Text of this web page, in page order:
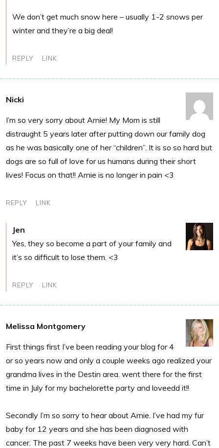
We don’t get much snow here – usually 1-2 snows per
winter and they’re a big deal!
REPLY LINK
Nicki
I’m so very sorry about Arnie! My Mom is still
distraught 5 years later after putting down our family dog
as he was basically one of her “children”. It is so so hard but
dogs are so full of love for us humans during their short
lives! Focus on that!! Arnie is no longer in pain <3
REPLY LINK
Jen
Yes, they so become a part of your family and
it’s so difficult to lose them. <3
REPLY LINK
Melissa Montgomery
First things first I’ve been reading your blog for 4
or so years now and only a couple weeks ago realized your
grandma lives in the Destin area. went there for the first
time in July for my bachelorette party and loveedd it!!
Secondly I’m so sorry to hear about Arnie. I’ve had my fur
baby for 12 years and she has been diagnosed with
cancer. The past 7 weeks have been very very hard. Can’t